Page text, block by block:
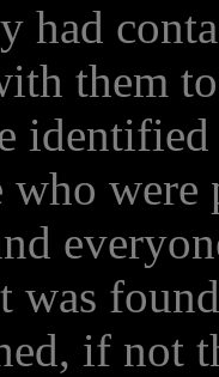
had
them
were
was
if not